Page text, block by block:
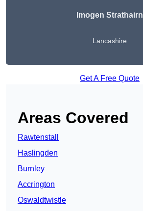
Imogen Strathairn
Lancashire
Get A Free Quote
Areas Covered
Rawtenstall
Haslingden
Burnley
Accrington
Oswaldtwistle